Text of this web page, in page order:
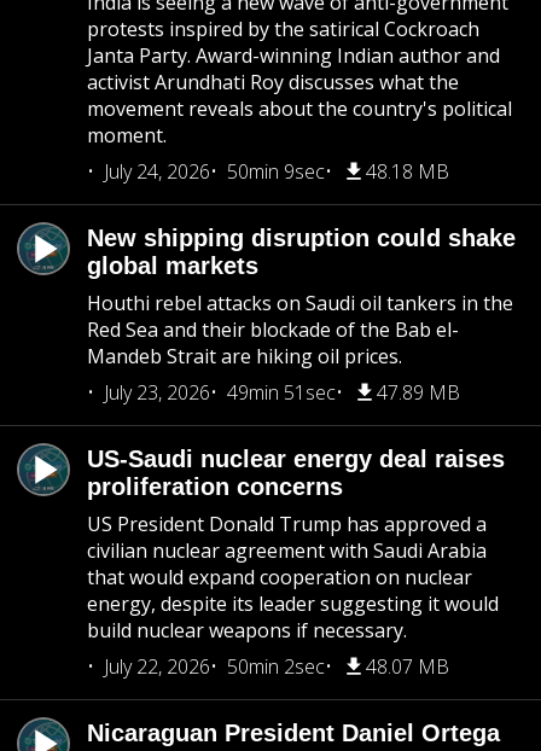
protests inspired by the satirical Cockroach
Janta Party. Award-winning Indian author and
activist Arundhati Roy discusses what the
movement reveals about the country's political
moment.
July 24, 2026
50min 9sec 48.18 MB
New shipping disruption could shake
global markets
Houthi rebel attacks on Saudi oil tankers in the
Red Sea and their blockade of the Bab el-
Mandeb Strait are hiking oil prices.
July 23, 2026
49min 51sec 47.89 MB
US-Saudi nuclear energy deal raises
proliferation concerns
US President Donald Trump has approved a
civilian nuclear agreement with Saudi Arabia
that would expand cooperation on nuclear
energy, despite its leader suggesting it would
build nuclear weapons if necessary.
July 22, 2026
50min 2sec 48.07 MB
Nicaraguan President Daniel Ortega